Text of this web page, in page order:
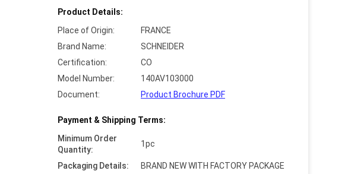
Product Details:
Place of Origin:
FRANCE
Brand Name:
SCHNEIDER
Certification:
CO
Model Number:
140AV103000
Document:
Product Brochure PDF
Payment & Shipping Terms:
Minimum Order
Quantity:
1pc
Packaging Details:
BRAND NEW WITH FACTORY PACKAGE